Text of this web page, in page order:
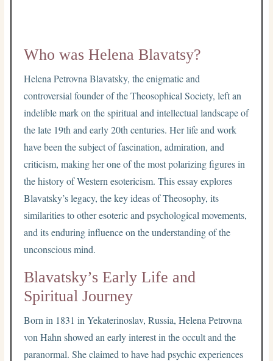
Who was Helena Blavatsy?
Helena Petrovna Blavatsky, the enigmatic and
controversial founder of the Theosophical Society, left an
indelible mark on the spiritual and intellectual landscape of
the late 19th and early 20th centuries. Her life and work
have been the subject of fascination, admiration, and
criticism, making her one of the most polarizing figures in
the history of Western esotericism. This essay explores
Blavatsky’s legacy, the key ideas of Theosophy, its
similarities to other esoteric and psychological movements,
and its enduring influence on the understanding of the
unconscious mind.
Blavatsky’s Early Life and
Spiritual Journey
Born in 1831 in Yekaterinoslav, Russia, Helena Petrovna
von Hahn showed an early interest in the occult and the
paranormal. She claimed to have had psychic experiences